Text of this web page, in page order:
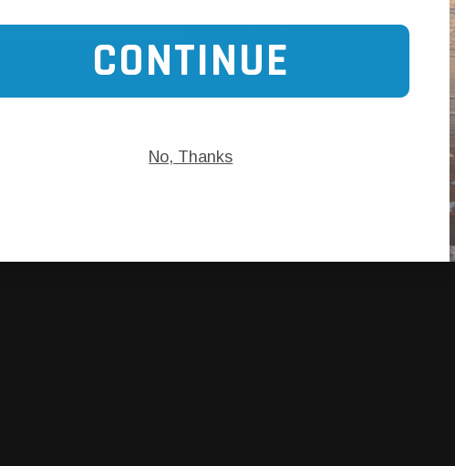
Oil Catch Cans
Pre Filters
Trans Cooler Kits
MORE
CONTINUE
No, Thanks